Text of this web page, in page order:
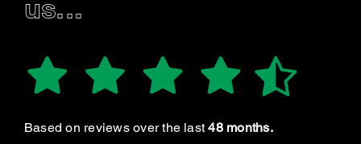
us...
Based on reviews over the last48 months.